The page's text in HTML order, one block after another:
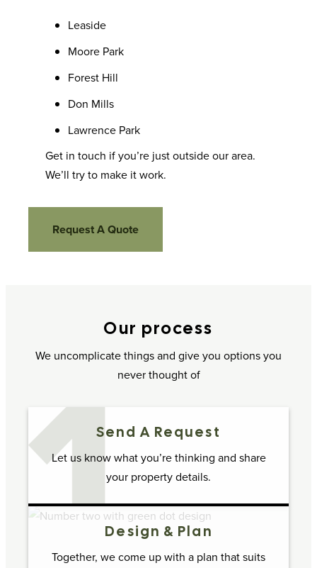
Leaside
Moore Park
Forest Hill
Don Mills
Lawrence Park
Get in touch if you’re just outside our area.
We’ll try to make it work.
Request A Quote
Our process
We uncomplicate things and give you options you
never thought of
Send A Request
Let us know what you’re thinking and share
your property details.
Design & Plan
Together, we come up with a plan that suits